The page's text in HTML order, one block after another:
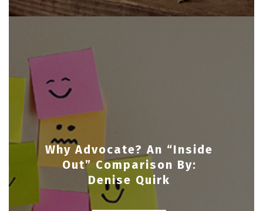
Why Advocate? An “Inside
Out” Comparison By:
Denise Quirk